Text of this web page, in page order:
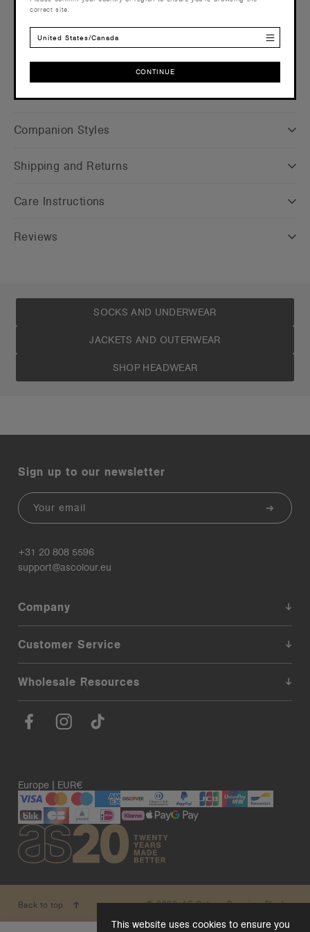
This website uses cookies to ensure you
more info
Find a printer/embroider near youhere
Credentials
Companion Styles
Shipping and Returns
Care Instructions
Reviews
SOCKS AND UNDERWEAR
JACKETS AND OUTERWEAR
SHOP HEADWEAR
Sign up to our newsletter
Email
+31 20 808 5596
support@ascolour.eu
Company
Customer Service
Wholesale Resources
Europe | EUR€
© 2026. AS Colour. Premium Blanks.
Back to top
correct site.
United States/Canada
CONTINUE